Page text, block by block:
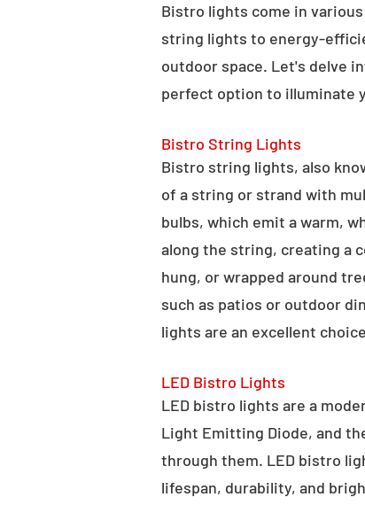
Bistro lights come in
string lights to energy-
outdoor space. Let's delve
perfect option to illuminate
Bistro String Lights
Bistro string lights, also
of a string or strand with
bulbs, which emit a warm,
along the string, creating a
hung, or wrapped around
such as patios or outdoor
lights are an excellent
LED Bistro Lights
LED bistro lights are a
Light Emitting Diode, and
through them. LED bistro
lifespan, durability, and